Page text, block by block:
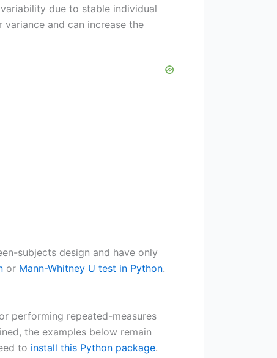
due to stable individual
and can increase the
subjects design and have only
or Mann-Whitney U test in Python.
performing repeated-measures
the examples below remain
to install this Python package.